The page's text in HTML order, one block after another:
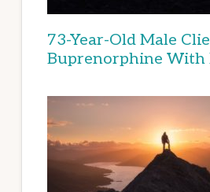
73-Year-Old Male
Buprenorphine With